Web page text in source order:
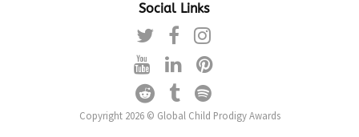
Social Links
Copyright 2026 © Global Child Prodigy Awards